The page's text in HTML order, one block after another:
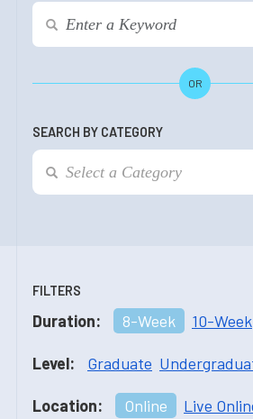
OR
SEARCH BY CATEGORY
FILTERS
Duration: 8-Week 10-Week
Level: Graduate
Location: Online Live